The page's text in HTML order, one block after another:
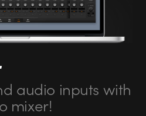
audio inputs with
mixer!